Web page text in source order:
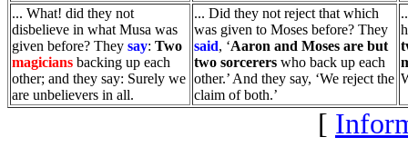
... What! did they not
disbelieve in what Musa was
given before? They say: Two
magicians backing up each
other; and they say: Surely we
are unbelievers in all.
... Did they not reject that which
was given to Moses before? They
said, ‘Aaron and Moses are but
two sorcerers who back up each
other.’ And they say, ‘We reject the
claim of both.’
[